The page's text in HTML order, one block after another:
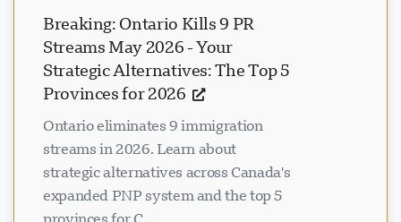
Breaking: Ontario Kills 9 PR
Streams May 2026 - Your
Strategic Alternatives: The Top 5
Ontario eliminates 9 immigration
streams in 2026. Learn about
strategic alternatives across Canada's
expanded PNP system and the top 5